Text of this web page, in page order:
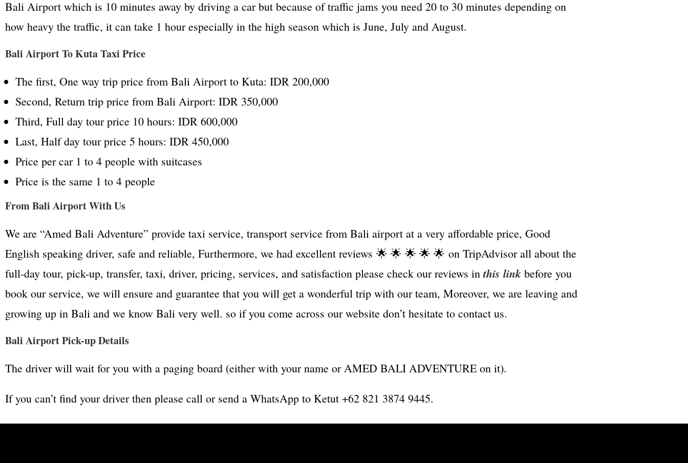
Bali Airport which is 10 minutes away by driving a car but because of traffic jams you need 20 to 30 minutes depending on
how heavy the traffic, it can take 1 hour especially in the high season which is June, July and August.
Bali Airport To Kuta Taxi Price
The first, One way trip price from Bali Airport to Kuta: IDR 200,000
Second, Return trip price from Bali Airport: IDR 350,000
Third, Full day tour price 10 hours: IDR 600,000
Last, Half day tour price 5 hours: IDR 450,000
Price per car 1 to 4 people with suitcases
Price is the same 1 to 4 people
From Bali Airport With Us
We are “Amed Bali Adventure” provide taxi service, transport service from Bali airport at a very affordable price, Good
English speaking driver, safe and reliable, Furthermore, we had excellent reviews 🌟 🌟 🌟 🌟 🌟 on TripAdvisor all about the
full-day tour, pick-up, transfer, taxi, driver, pricing, services, and satisfaction please check our reviews inthis link before you
book our service, we will ensure and guarantee that you will get a wonderful trip with our team, Moreover, we are leaving and
growing up in Bali and we know Bali very well. so if you come across our website don’t hesitate to contact us.
Bali Airport Pick-up Details
The driver will wait for you with a paging board (either with your name or AMED BALI ADVENTURE on it).
If you can’t find your driver then please call or send a WhatsApp to Ketut +62 821 3874 9445.